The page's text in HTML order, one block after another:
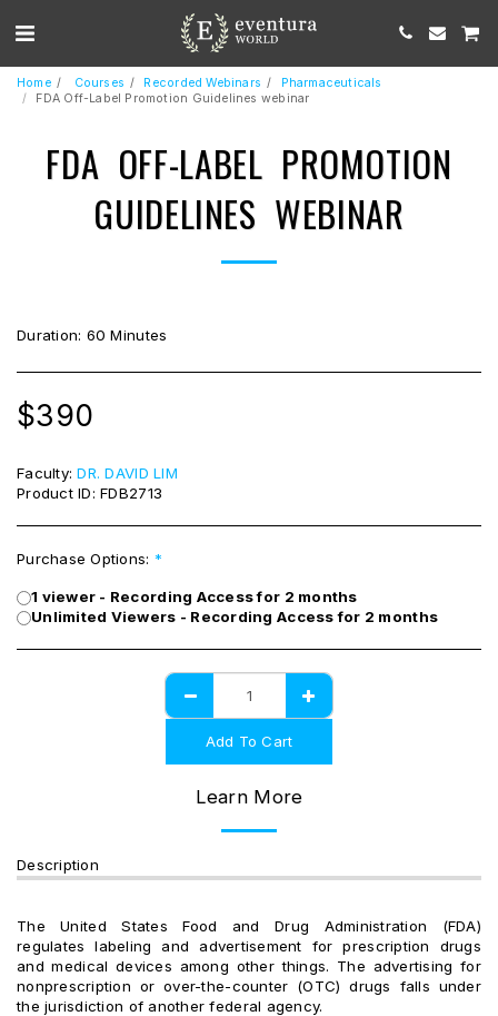
Home Courses Recorded Webinars
Pharmaceuticals
FDA Off-Label Promotion Guidelines webinar
FDA OFF-LABEL PROMOTION
GUIDELINES WEBINAR
Duration: 60 Minutes
$390
Faculty: DR. DAVID LIM
Product ID: FDB2713
Purchase Options: *
1 viewer - Recording Access for 2 months
Unlimited Viewers - Recording Access for 2 months
Add To Cart
Learn More
Description
The United States Food and Drug Administration (FDA)
regulates labeling and advertisement for prescription drugs
and medical devices among other things. The advertising for
nonprescription or over-the-counter (OTC) drugs falls under
the jurisdiction of another federal agency.